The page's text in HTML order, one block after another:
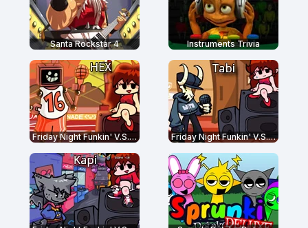
Santa Rockstar 4 Instruments Trivia
Friday Night Funkin' V.S. Hex Mod Friday Night Funkin' V.S. Tabi Ex Boyfriend